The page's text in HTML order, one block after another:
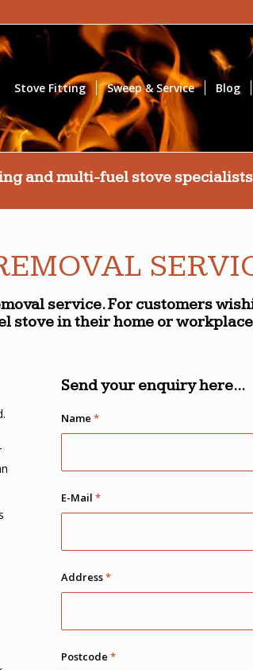
Stove Fitting Sweep & Service Blog
and multi-fuel stove
service. For customers
stove in their home or
Send your enquiry here...
Name *
E-Mail *
Address*
Postcode *